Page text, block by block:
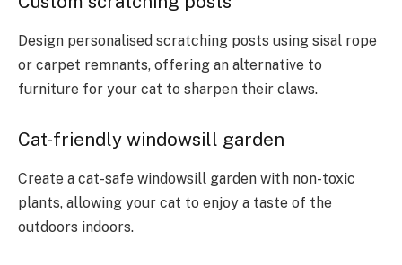
Design personalised scratching posts using sisal rope
or carpet remnants, offering an alternative to
furniture for your cat to sharpen their claws.
Cat-friendly windowsill garden
Create a cat-safe windowsill garden with non-toxic
plants, allowing your cat to enjoy a taste of the
outdoors indoors.